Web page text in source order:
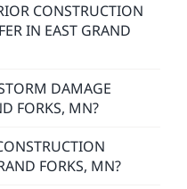
CONSTRUCTION
IN EAST GRAND
DAMAGE
FORKS, MN?
FORKS, MN?